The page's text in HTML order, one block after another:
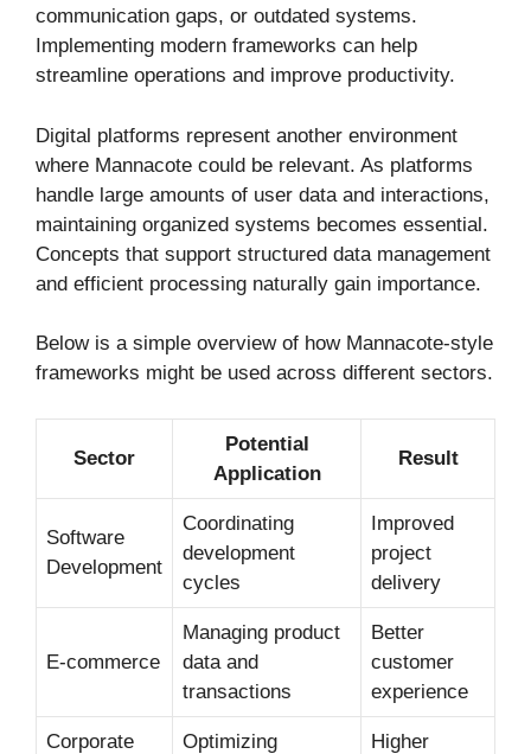
communication gaps, or outdated systems.
Implementing modern frameworks can help
streamline operations and improve productivity.
Digital platforms represent another environment
where Mannacote could be relevant. As platforms
handle large amounts of user data and interactions,
maintaining organized systems becomes essential.
Concepts that support structured data management
and efficient processing naturally gain importance.
Below is a simple overview of how Mannacote-style
frameworks might be used across different sectors.
Sector
Potential
Application
Result
Software
Development
Coordinating
development
cycles
Improved
project
delivery
E-commerce
Managing product
data and
transactions
Better
customer
experience
Corporate
Optimizing
Higher